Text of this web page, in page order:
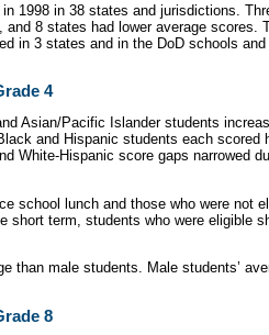
1998 in 38 states and jurisdictions.
8 states had lower average scores.
in 3 states and in the DoD schools
4
Asian/Pacific Islander students
and Hispanic students each scored
White-Hispanic score gaps narrowed
school lunch and those who were not
short term, students who were eligible
than male students. Male students’
8